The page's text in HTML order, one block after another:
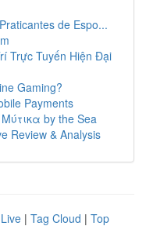
de Espo...
Trực Tuyến Hiện Đại
Gaming?
Payments
by the Sea
Review & Analysis
Live | Tag Cloud | Top